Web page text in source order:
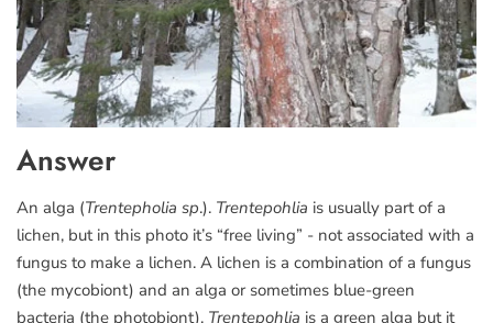
Answer
An alga (Trentepholia sp.). Trentepohlia is usually part of a
lichen, but in this photo it’s “free living” - not associated with a
fungus to make a lichen. A lichen is a combination of a fungus
(the mycobiont) and an alga or sometimes blue-green
bacteria (the photobiont). Trentepohlia is a green alga but it